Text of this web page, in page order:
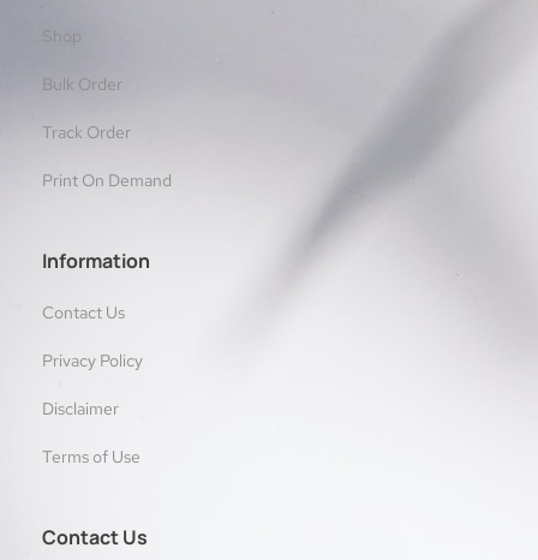
Shop
Bulk Order
Track Order
Print On Demand
Information
Contact Us
Privacy Policy
Disclaimer
Terms of Use
Contact Us